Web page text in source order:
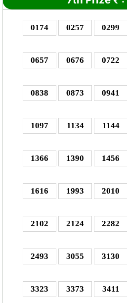
0174 0257 0299
0657 0676 0722
0838 0873 0941
1097 1134 1144
1366 1390 1456
1616 1993 2010
2102 2124 2282
2493 3055 3130
3323 3373 3411